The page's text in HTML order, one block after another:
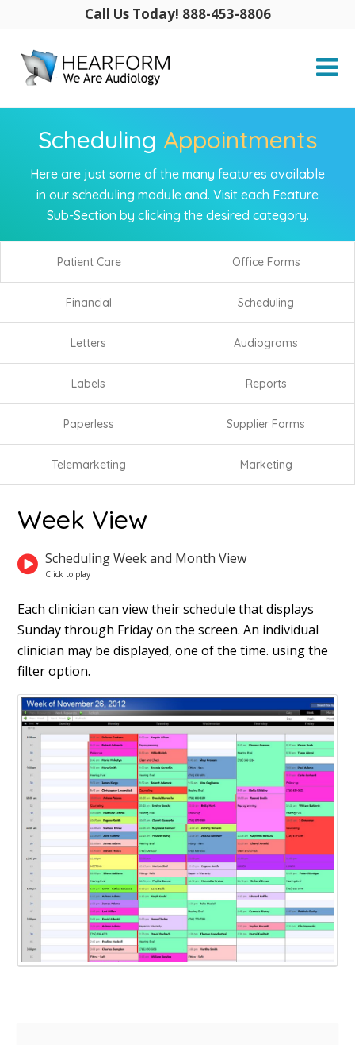
Call Us Today! 888-453-8806
Scheduling Appointments
Here are just some of the many features available
in our scheduling module and. Visit each Feature
Sub-Section by clicking the desired category.
Patient Care Office Forms
Financial Scheduling
Letters Audiograms
Labels Reports
Paperless Supplier Forms
Telemarketing Marketing
Week View
Scheduling Week and Month View
Each clinician can view their schedule that displays
Sunday through Friday on the screen. An individual
clinician may be displayed, one of the time. using the
filter option.